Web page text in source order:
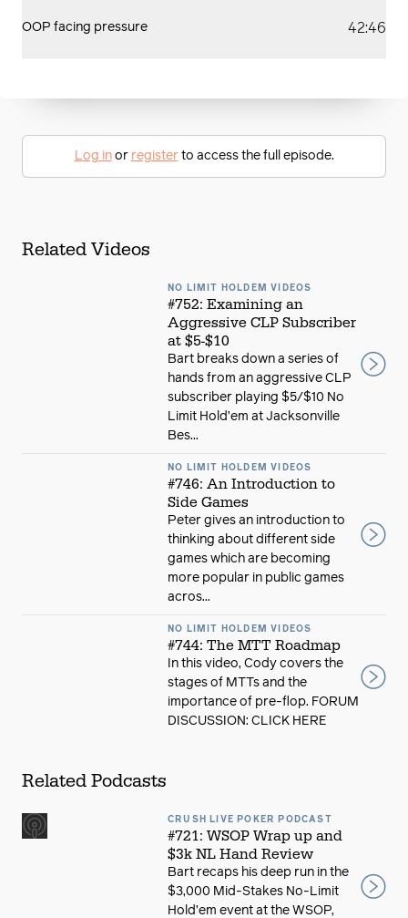
OOP facing pressure 42:46
Log inor registerto access the full episode.
Related Videos
NO LIMIT HOLDEM VIDEOS
#752: Examining an
Aggressive CLP Subscriber
at $5-$10
Bart breaks down a series of
hands from an aggressive CLP
subscriber playing $5/$10 No
Limit Hold’em at Jacksonville
Bes...
NO LIMIT HOLDEM VIDEOS
#746: An Introduction to
Side Games
Peter gives an introduction to
thinking about different side
games which are becoming
more popular in public games
acros...
NO LIMIT HOLDEM VIDEOS
#744: The MTT Roadmap
In this video, Cody covers the
stages of MTTs and the
importance of pre-flop. FORUM
DISCUSSION: CLICK HERE
Related Podcasts
CRUSH LIVE POKER PODCAST
#721: WSOP Wrap up and
$3k NL Hand Review
Bart recaps his deep run in the
$3,000 Mid-Stakes No-Limit
Hold’em event at the WSOP,